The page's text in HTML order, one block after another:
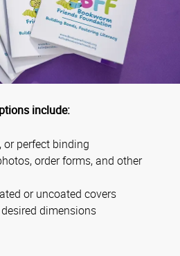
include:
or perfect binding
order forms, and other
or uncoated covers
dimensions